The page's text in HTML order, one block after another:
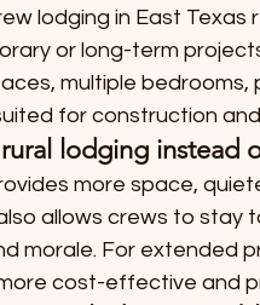
lodging in East
or long-term
multiple
for construction
lodging instead
more space,
allows crews to stay
morale. For extended
cost-effective and